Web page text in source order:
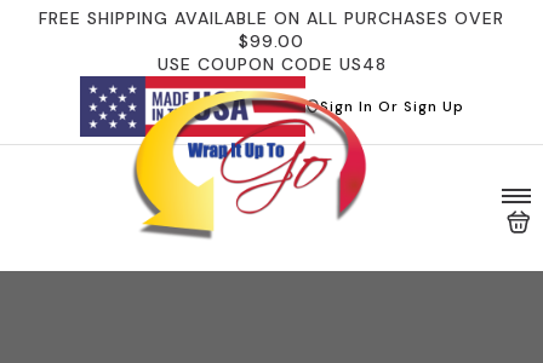
FREE SHIPPING AVAILABLE ON ALL PURCHASES OVER
$99.00
USE COUPON CODE US48
Sign In Or Sign Up